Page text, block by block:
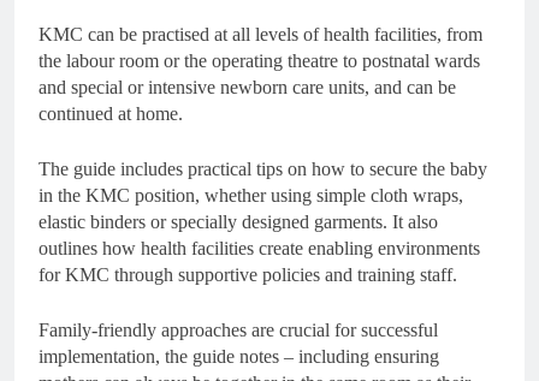
KMC can be practised at all levels of health facilities, from
the labour room or the operating theatre to postnatal wards
and special or intensive newborn care units, and can be
continued at home.
The guide includes practical tips on how to secure the baby
in the KMC position, whether using simple cloth wraps,
elastic binders or specially designed garments. It also
outlines how health facilities create enabling environments
for KMC through supportive policies and training staff.
Family-friendly approaches are crucial for successful
implementation, the guide notes – including ensuring